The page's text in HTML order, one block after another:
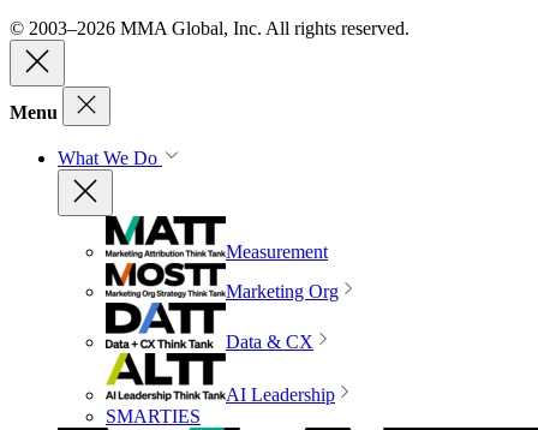
© 2003–2026 MMA Global, Inc. All rights reserved.
Menu
What We Do
Measurement
Marketing Org
Data & CX
AI Leadership
SMARTIES